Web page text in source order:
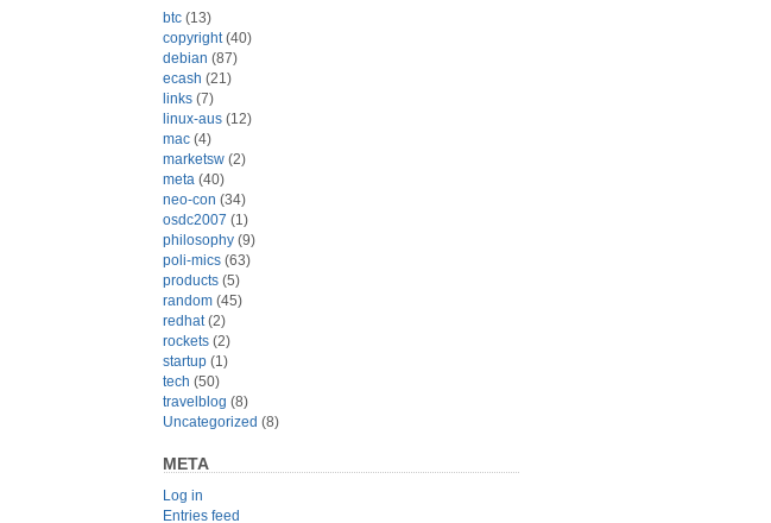
btc (13)
copyright(40)
debian (87)
ecash (21)
links (7)
linux-aus (12)
mac (4)
marketsw (2)
meta (40)
neo-con (34)
osdc2007 (1)
philosophy (9)
poli-mics (63)
products (5)
random (45)
redhat(2)
rockets (2)
startup (1)
tech (50)
travelblog (8)
Uncategorized (8)
META
Log in
Entries feed